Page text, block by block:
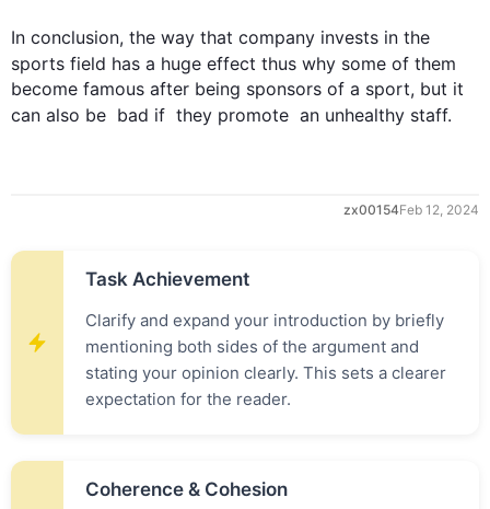
In conclusion, the way that company invests in the
sports field has a huge effect thus why some of them
become famous after being sponsors of a sport, but it
can also be  bad if  they promote  an unhealthy staff.
zx00154Feb 12, 2024
Task Achievement
Clarify and expand your introduction by briefly
mentioning both sides of the argument and
stating your opinion clearly. This sets a clearer
expectation for the reader.
Coherence & Cohesion